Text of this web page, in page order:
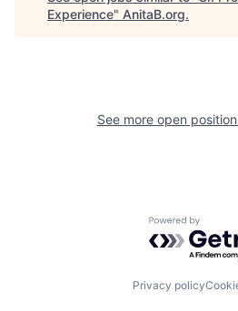
Experience" AnitaB.org.
See more open
Powered by
Privacy policy